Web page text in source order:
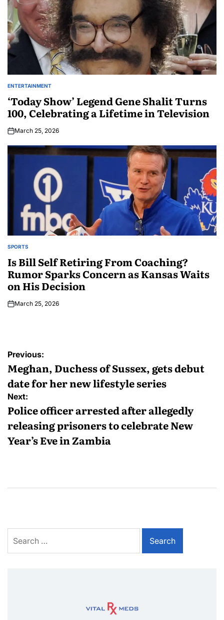
ENTERTAINMENT
‘Today Show’ Legend Gene Shalit Turns
100, Celebrating a Lifetime in Television
March 25, 2026
SPORTS
Is Bill Self Retiring From Coaching?
Rumor Sparks Concern as Kansas Waits
on His Decision
March 25, 2026
Previous:
Meghan, Duchess of Sussex, gets debut
date for her new lifestyle series
Next:
Police officer arrested after allegedly
releasing prisoners to celebrate New
Year’s Eve in Zambia